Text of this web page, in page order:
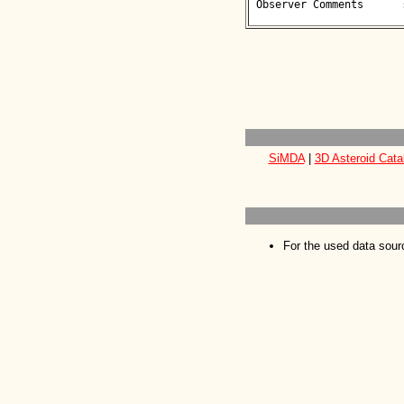
SiMDA| 3D Asteroid
For the used data